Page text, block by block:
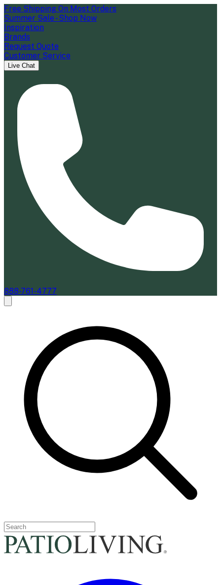
Free Shipping On Most Orders
Summer Sale - Shop Now
Inspiration
Brands
Request Quote
Customer Service
Live Chat
888-761-4777